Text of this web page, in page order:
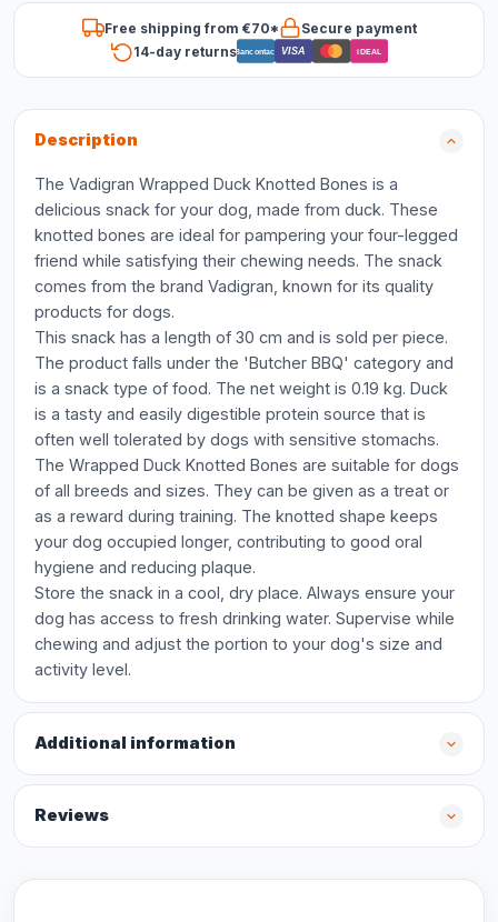
Free shipping from €70*
Secure payment
14-day returnsBancontact VISA iDEAL
Description
The Vadigran Wrapped Duck Knotted Bones is a
delicious snack for your dog, made from duck. These
knotted bones are ideal for pampering your four-legged
friend while satisfying their chewing needs. The snack
comes from the brand Vadigran, known for its quality
products for dogs.
This snack has a length of 30 cm and is sold per piece.
The product falls under the 'Butcher BBQ' category and
is a snack type of food. The net weight is 0.19 kg. Duck
is a tasty and easily digestible protein source that is
often well tolerated by dogs with sensitive stomachs.
The Wrapped Duck Knotted Bones are suitable for dogs
of all breeds and sizes. They can be given as a treat or
as a reward during training. The knotted shape keeps
your dog occupied longer, contributing to good oral
hygiene and reducing plaque.
Store the snack in a cool, dry place. Always ensure your
dog has access to fresh drinking water. Supervise while
chewing and adjust the portion to your dog's size and
activity level.
Additional information
Reviews